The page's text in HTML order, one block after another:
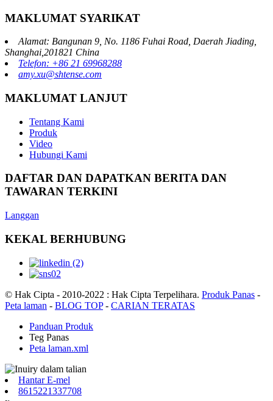
MAKLUMAT SYARIKAT
Alamat: Bangunan 9, No. 1186 Fuhai Road, Daerah Jiading,
Shanghai,201821 China
Telefon: +86 21 69968288
amy.xu@shtense.com
MAKLUMAT LANJUT
Tentang Kami
Produk
Video
Hubungi Kami
DAFTAR DAN DAPATKAN BERITA DAN
TAWARAN TERKINI
Langgan
KEKAL BERHUBUNG
© Hak Cipta - 2010-2022 : Hak Cipta Terpelihara. Produk Panas -
Peta laman - BLOG TOP- CARIAN TERATAS
Panduan Produk
Teg Panas
Peta laman.xml
Hantar E-mel
8615221337708